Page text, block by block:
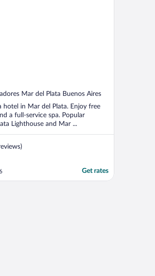
Mar del Plata Buenos Aires
hotel in Mar del Plata. Enjoy free
a full-service spa. Popular
Lighthouse and Mar ...
Get rates